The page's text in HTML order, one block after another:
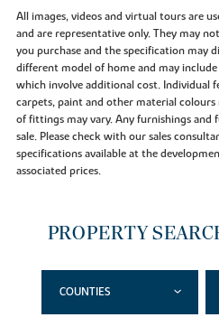
All images, videos and virtual tours are
and are representative only. They may
you purchase and the specification may
different model of home and may
which involve additional cost. Individual
carpets, paint and other material
of fittings may vary. Any furnishings and
sale. Please check with our sales
specifications available at the
associated prices.
PROPERTY
COUNTIES